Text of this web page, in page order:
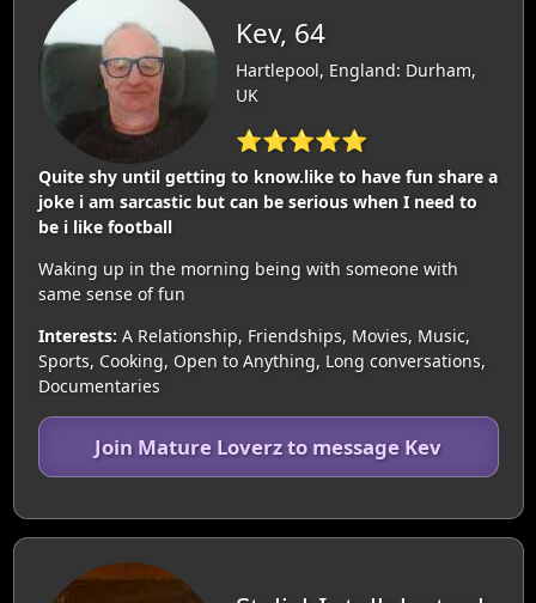
Kev, 64
Hartlepool, England: Durham,
UK
⭐⭐⭐⭐⭐
Quite shy until getting to know.like to have fun share a
joke i am sarcastic but can be serious when I need to
be i like football
Waking up in the morning being with someone with
same sense of fun
Interests: A Relationship, Friendships, Movies, Music,
Sports, Cooking, Open to Anything, Long conversations,
Documentaries
Join Mature Loverz to message Kev